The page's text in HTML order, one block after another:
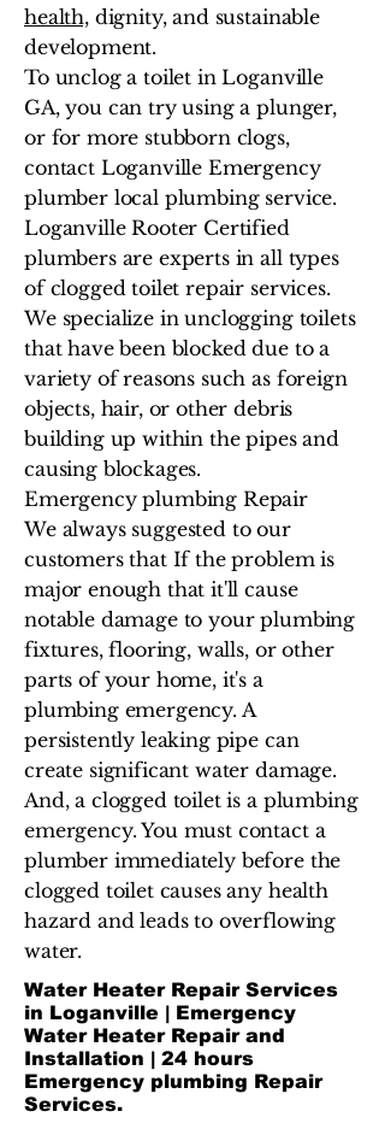
health,dignity, and sustainable
development.
To unclog a toilet in Loganville
GA, you can try using a plunger,
or for more stubborn clogs,
contact Loganville Emergency
plumber local plumbing service.
Loganville Rooter Certified
plumbers are experts in all types
of clogged toilet repair services.
We specialize in unclogging toilets
that have been blocked due to a
variety of reasons such as foreign
objects, hair, or other debris
building up within the pipes and
causing blockages.
Emergency plumbing Repair
We always suggested to our
customers that If the problem is
major enough that it'll cause
notable damage to your plumbing
fixtures, flooring, walls, or other
parts of your home, it's a
plumbing emergency. A
persistently leaking pipe can
create significant water damage.
And, a clogged toilet is a plumbing
emergency. You must contact a
plumber immediately before the
clogged toilet causes any health
hazard and leads to overflowing
water.
Water Heater Repair Services
in Loganville | Emergency
Water Heater Repair and
Installation | 24 hours
Emergency plumbing Repair
Services.